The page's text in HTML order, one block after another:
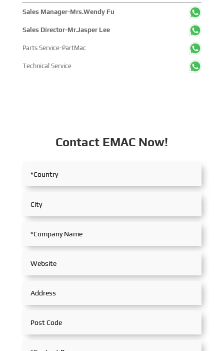
Sales Manager-Mrs.Wendy Fu
Sales Director-Mr.Jasper Lee
Parts Service-PartMac
Technical Service
Contact EMAC Now!